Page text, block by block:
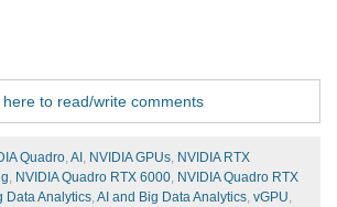
here to read/write comments
Quadro AI NVIDIA GPUs NVIDIA RTX
NVIDIA Quadro RTX 6000 NVIDIA Quadro RTX
Data Analytics AI and Big Data Analytics vGPU